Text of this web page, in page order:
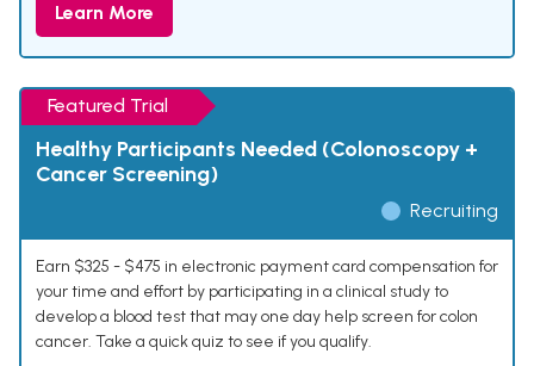
Learn More
Featured Trial
Healthy Participants Needed (Colonoscopy +
Cancer Screening)
Recruiting
Earn $325 - $475 in electronic payment card compensation for
your time and effort by participating in a clinical study to
develop a blood test that may one day help screen for colon
cancer. Take a quick quiz to see if you qualify.